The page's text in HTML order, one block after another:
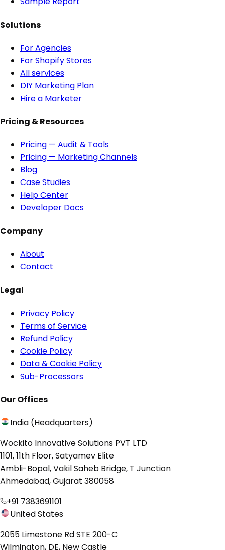
Solutions
For Agencies
For Shopify Stores
All services
DIY Marketing Plan
Hire a Marketer
Pricing & Resources
Pricing — Audit & Tools
Pricing — Marketing Channels
Blog
Case Studies
Help Center
Developer Docs
Company
About
Contact
Legal
Privacy Policy
Terms of Service
Refund Policy
Cookie Policy
Data & Cookie Policy
Sub-Processors
Our Offices
India (Headquarters)
Wockito Innovative Solutions PVT LTD
1101, 11th Floor, Satyamev Elite
Ambli-Bopal, Vakil Saheb Bridge, T Junction
Ahmedabad, Gujarat 380058
+91 7383691101
United States
2055 Limestone Rd STE 200-C
Wilmington, DE, New Castle